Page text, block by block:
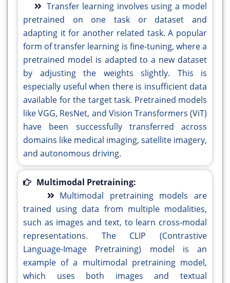
Transfer learning involves using a model
pretrained on one task or dataset and
adapting it for another related task. A popular
form of transfer learning is fine-tuning, where a
pretrained model is adapted to a new dataset
by adjusting the weights slightly. This is
especially useful when there is insufficient data
available for the target task. Pretrained models
like VGG, ResNet, and Vision Transformers (ViT)
have been successfully transferred across
domains like medical imaging, satellite imagery,
and autonomous driving.
Multimodal Pretraining:
Multimodal pretraining models are
trained using data from multiple modalities,
such as images and text, to learn cross-modal
representations. The CLIP (Contrastive
Language-Image Pretraining) model is an
example of a multimodal pretraining model,
which uses both images and textual